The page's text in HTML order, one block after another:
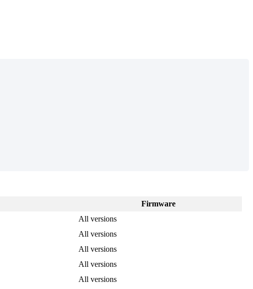
Firmware
All versions
All versions
All versions
All versions
All versions